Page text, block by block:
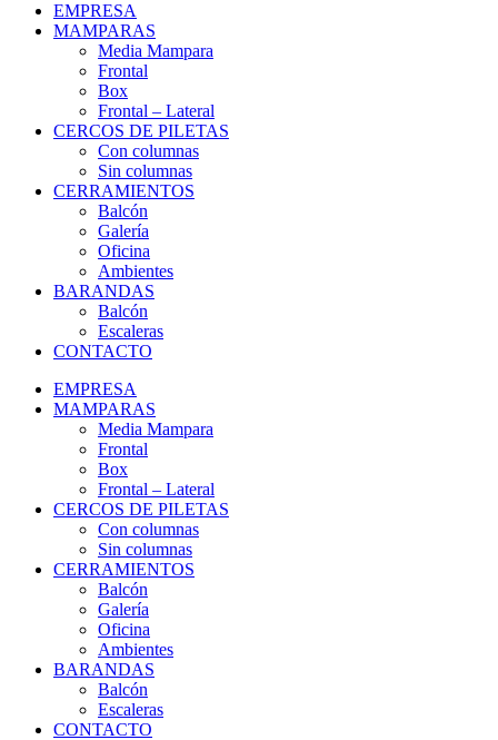
EMPRESA
MAMPARAS
Media Mampara
Frontal
Box
Frontal – Lateral
CERCOS DE PILETAS
Con columnas
Sin columnas
CERRAMIENTOS
Balcón
Galería
Oficina
Ambientes
BARANDAS
Balcón
Escaleras
CONTACTO
EMPRESA
MAMPARAS
Media Mampara
Frontal
Box
Frontal – Lateral
CERCOS DE PILETAS
Con columnas
Sin columnas
CERRAMIENTOS
Balcón
Galería
Oficina
Ambientes
BARANDAS
Balcón
Escaleras
CONTACTO